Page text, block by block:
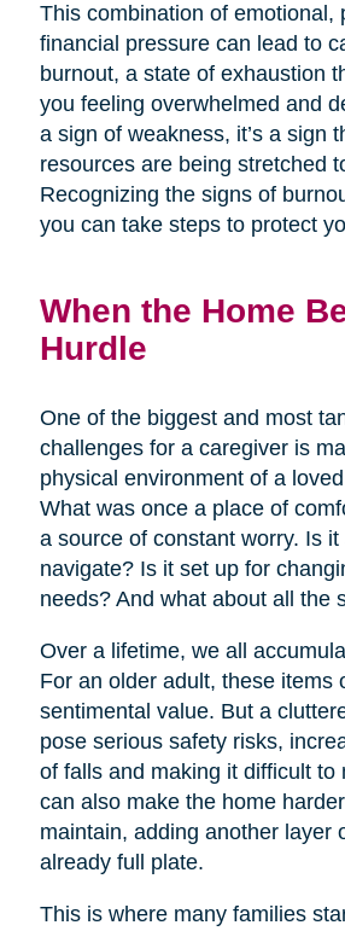
This combination of emotional,
financial pressure can lead to
burnout, a state of exhaustion
you feeling overwhelmed and
a sign of weakness, it’s a sign
resources are being stretched
Recognizing the signs of
you can take steps to protect
When the Home
Hurdle
One of the biggest and most
challenges for a caregiver is
physical environment of a
What was once a place of
a source of constant worry. Is
navigate? Is it set up for
needs? And what about all the
Over a lifetime, we all
For an older adult, these items
sentimental value. But a
pose serious safety risks,
of falls and making it difficult to
can also make the home
maintain, adding another layer
already full plate.
This is where many families